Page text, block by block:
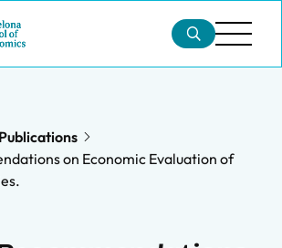
Publications
on Economic Evaluation of